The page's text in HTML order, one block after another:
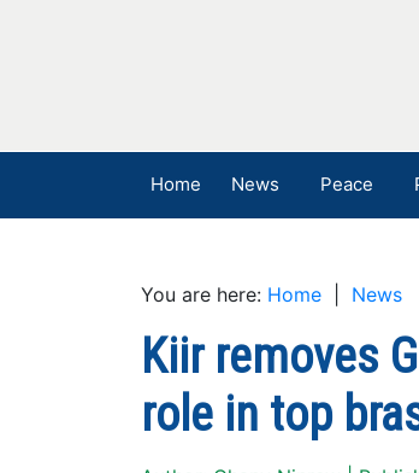
Home News Peace
You are here: Home News
Kiir removes
role in top